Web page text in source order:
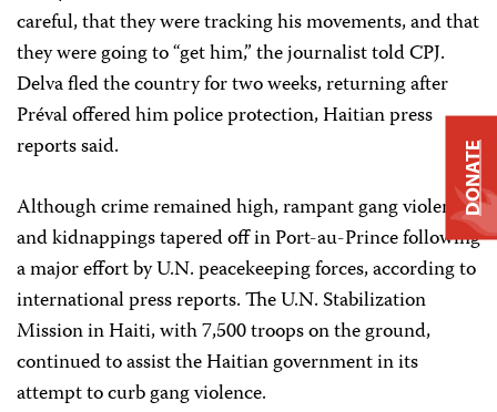
careful, that they were tracking his movements, and that
they were going to “get him,” the journalist told CPJ.
Delva fled the country for two weeks, returning after
Préval offered him police protection, Haitian press
reports said.
Although crime remained high, rampant gang violence
and kidnappings tapered off in Port-au-Prince following
a major effort by U.N. peacekeeping forces, according to
international press reports. The U.N. Stabilization
Mission in Haiti, with 7,500 troops on the ground,
continued to assist the Haitian government in its
attempt to curb gang violence.
DONATE